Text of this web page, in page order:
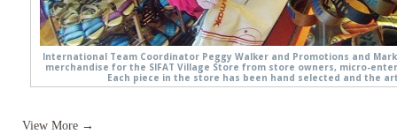
International Team Coordinator Peggy Walker and Promotions and
merchandise for the SIFAT Village Store from store owners, micro-
Each piece in the store has been hand selected and the
View More →